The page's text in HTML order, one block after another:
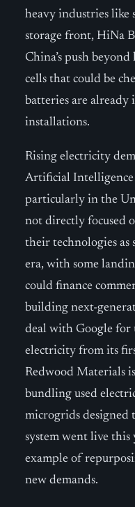
heavy industries like
storage front, HiNa
China’s push
cells that could be
batteries are already
installations.
Rising electricity
Artificial Intelligence
particularly in the
not directly focused
their technologies
era, with some
could finance
building next-
deal with Google for
electricity from its
Redwood Materials
bundling used
microgrids designed
system went live this
example of
new demands.